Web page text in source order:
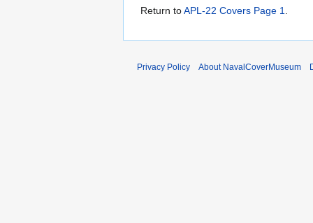
Return toAPL-22 Covers Page 1
Privacy Policy About NavalCoverMuseum